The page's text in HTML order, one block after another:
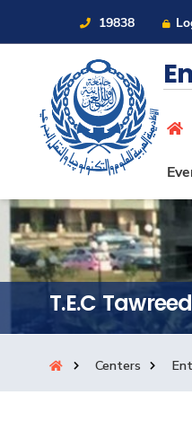
19838
About
Maritime
Students
T.E.C Tawreed
Centers